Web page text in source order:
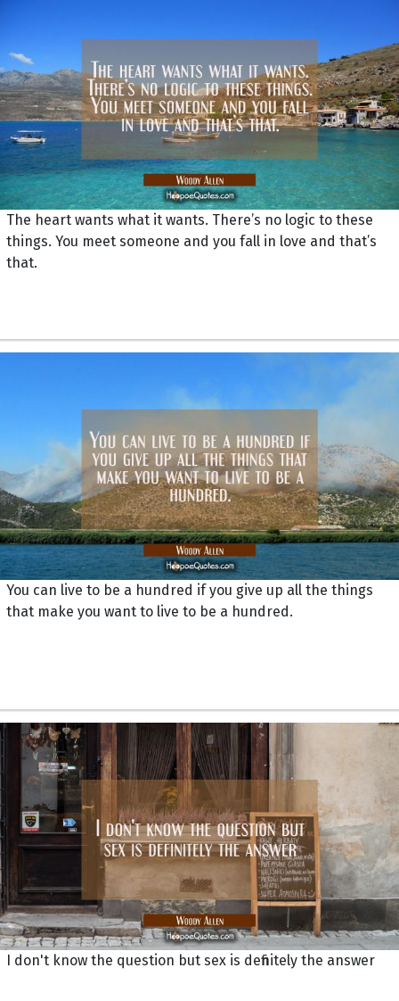
The heart wants what it wants. There’s no logic to these
things. You meet someone and you fall in love and that’s
that.
You can live to be a hundred if you give up all the things
that make you want to live to be a hundred.
I don't know the question but sex is definitely the answer